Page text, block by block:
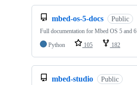
mbed-os-5-docs Public
Full documentation for Mbed OS 5 and 6
Python
105 182
mbed-studio Public